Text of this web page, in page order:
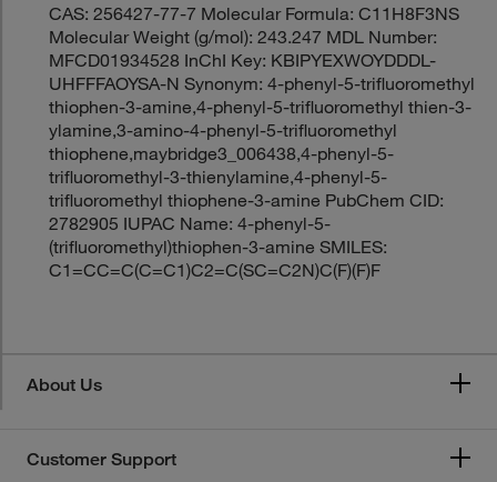
CAS: 256427-77-7 Molecular Formula: C11H8F3NS
Molecular Weight (g/mol): 243.247 MDL Number:
MFCD01934528 InChI Key: KBIPYEXWOYDDDL-
UHFFFAOYSA-N Synonym: 4-phenyl-5-trifluoromethyl
thiophen-3-amine,4-phenyl-5-trifluoromethyl thien-3-
ylamine,3-amino-4-phenyl-5-trifluoromethyl
thiophene,maybridge3_006438,4-phenyl-5-
trifluoromethyl-3-thienylamine,4-phenyl-5-
trifluoromethyl thiophene-3-amine PubChem CID:
2782905 IUPAC Name: 4-phenyl-5-
(trifluoromethyl)thiophen-3-amine SMILES:
C1=CC=C(C=C1)C2=C(SC=C2N)C(F)(F)F
About Us
Customer Support